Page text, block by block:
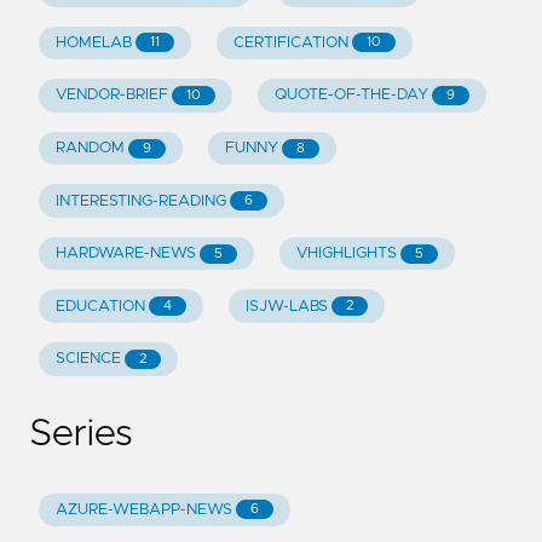
HOMELAB 11 CERTIFICATION 10
VENDOR-BRIEF 10 QUOTE-OF-THE-DAY 9
RANDOM 9 FUNNY 8
INTERESTING-READING 6
HARDWARE-NEWS 5 VHIGHLIGHTS 5
EDUCATION 4 ISJW-LABS 2
SCIENCE 2
Series
AZURE-WEBAPP-NEWS 6